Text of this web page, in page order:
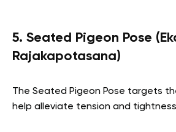
5. Seated Pigeon Pose
Rajakapotasana)
The Seated Pigeon Pose targets
help alleviate tension and